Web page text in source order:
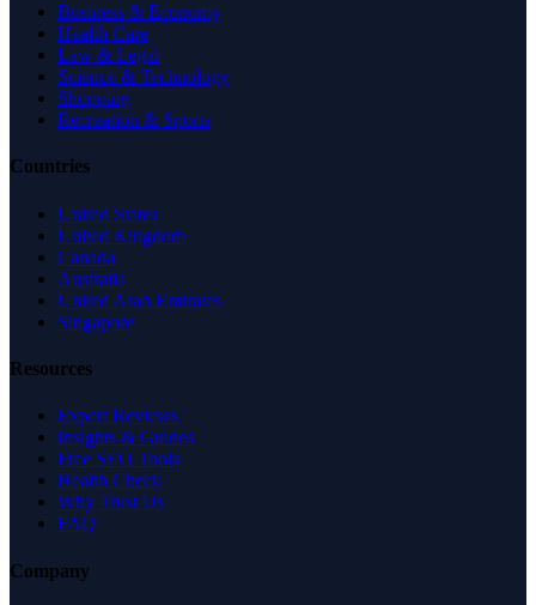
Business & Economy
Health Care
Law & Legal
Science & Technology
Shopping
Recreation & Sports
Countries
United States
United Kingdom
Canada
Australia
United Arab Emirates
Singapore
Resources
Expert Reviews
Insights & Guides
Free SEO Tools
Health Check
Why Trust Us
FAQ
Company